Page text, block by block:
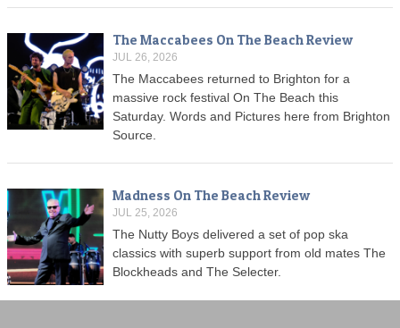
The Maccabees On The Beach Review
JUL 26, 2026
The Maccabees returned to Brighton for a
massive rock festival On The Beach this
Saturday. Words and Pictures here from Brighton
Source.
Madness On The Beach Review
JUL 25, 2026
The Nutty Boys delivered a set of pop ska
classics with superb support from old mates The
Blockheads and The Selecter.